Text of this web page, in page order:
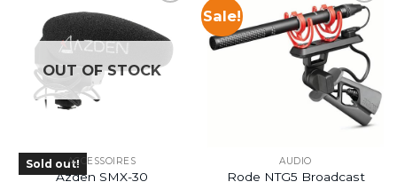
OUT OF STOCK
Sold out!ACCESSOIRES
Azden SMX-30
Sale!
AUDIO
Rode NTG5 Broadcast